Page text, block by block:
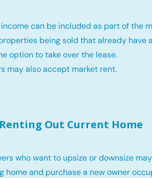
income can be included as part of the
being sold that already have
option to take over the lease.
may also accept market rent.
Renting Out Current Home
who want to upsize or downsize
home and purchase a new owner